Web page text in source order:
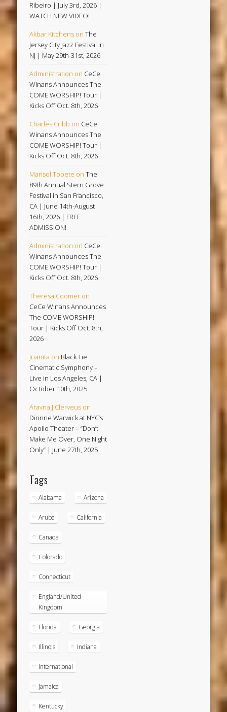
Ribeiro | July 3rd, 2026 |
WATCH NEW VIDEO!
Akbar Kitchens onThe
Jersey City Jazz Festival in
NJ | May 29th-31st, 2026
Administration on CeCe
Winans Announces The
COME WORSHIP! Tour |
Kicks Off Oct. 8th, 2026
Charles Cribb on CeCe
Winans Announces The
COME WORSHIP! Tour |
Kicks Off Oct. 8th, 2026
Marisol Topete onThe
89th Annual Stern Grove
Festival in San Francisco,
CA | June 14th-August
16th, 2026 | FREE
ADMISSION!
Administration on CeCe
Winans Announces The
COME WORSHIP! Tour |
Kicks Off Oct. 8th, 2026
Theresa Coomer on
CeCe Winans Announces
The COME WORSHIP!
Tour | Kicks Off Oct. 8th,
2026
Juanita on Black Tie
Cinematic Symphony –
Live in Los Angeles, CA |
October 10th, 2025
Aravna J Clerveus on
Dionne Warwick at NYC’s
Apollo Theater – “Don’t
Make Me Over, One Night
Only” | June 27th, 2025
Tags
Alabama Arizona
Aruba California
Canada
Colorado
Connecticut
England/United
Kingdom
Florida Georgia
Illinois Indiana
International
Jamaica
Kentucky